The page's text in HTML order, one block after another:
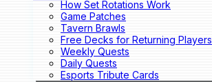
How Set Rotations Work
Game Patches
Tavern Brawls
Free Decks for Returning Players
Weekly Quests
Daily Quests
Esports Tribute Cards